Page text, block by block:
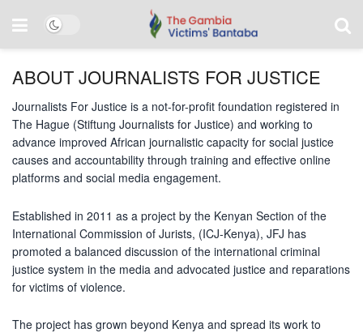
ABOUT JOURNALISTS FOR JUSTICE
Journalists For Justice is a not-for-profit foundation registered in
The Hague (Stiftung Journalists for Justice) and working to
advance improved African journalistic capacity for social justice
causes and accountability through training and effective online
platforms and social media engagement.
Established in 2011 as a project by the Kenyan Section of the
International Commission of Jurists, (ICJ-Kenya), JFJ has
promoted a balanced discussion of the international criminal
justice system in the media and advocated justice and reparations
for victims of violence.
The project has grown beyond Kenya and spread its work to